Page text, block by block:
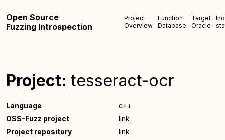
Open Source
Fuzzing Introspection
Project
Overview
Function
Database
Target
Oracle
Project: tesseract-ocr
Language
c++
OSS-Fuzz project
link
Project repository
link